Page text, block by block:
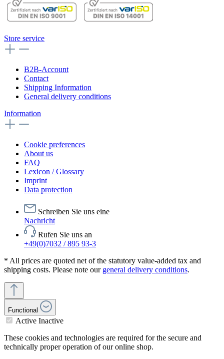
Store service
B2B-Account
Contact
Shipping Information
General delivery conditions
Information
Cookie preferences
About us
FAQ
Lexicon / Glossary
Imprint
Data protection
Schreiben Sie uns eine
Nachricht
Rufen Sie uns an
+49(0)7032 / 895 93-3
* All prices are quoted net of the statutory value-added tax and
shipping costs. Please note our general delivery conditions.
Functional
Active Inactive
These cookies and technologies are required for the secure and
technically proper operation of our online shop.